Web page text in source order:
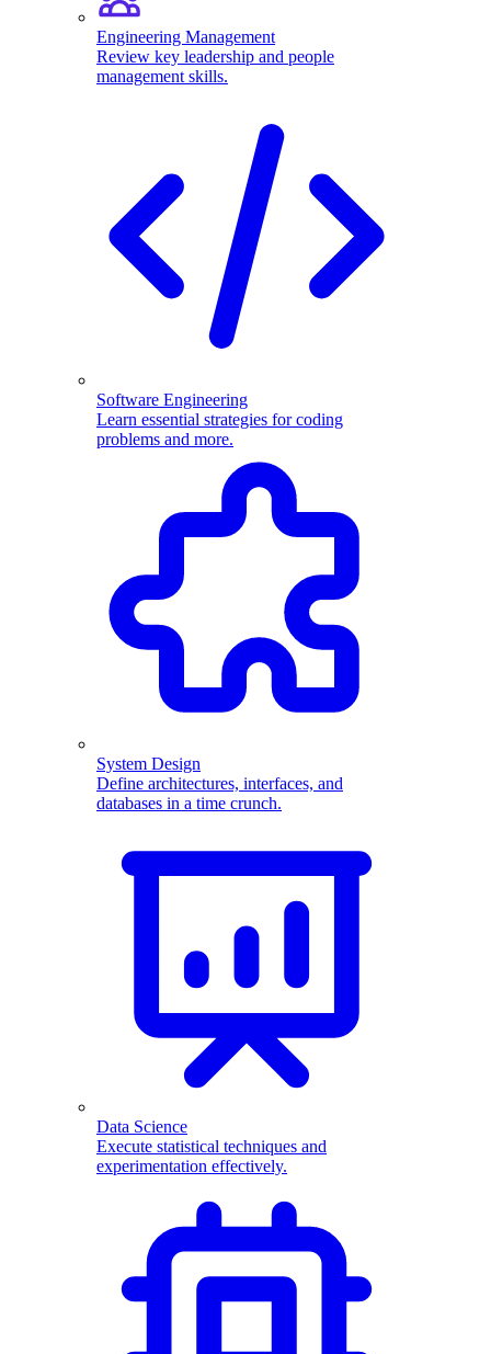
Engineering Management
Review key leadership and people
management skills.
Software Engineering
Learn essential strategies for coding
problems and more.
System Design
Define architectures, interfaces, and
databases in a time crunch.
Data Science
Execute statistical techniques and
experimentation effectively.